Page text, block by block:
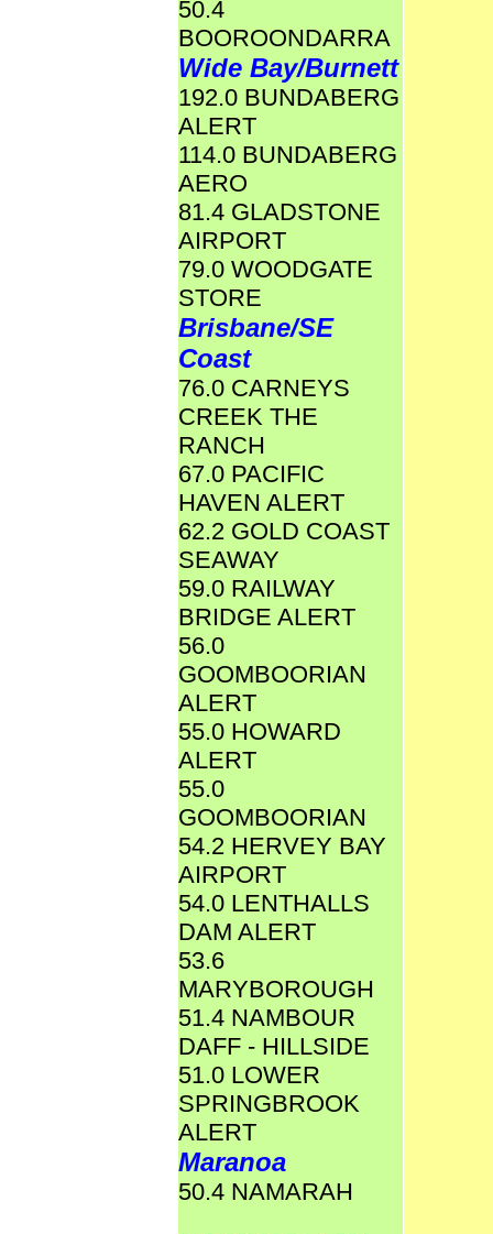
50.4
BOOROONDARRA
Wide Bay/Burnett
192.0 BUNDABERG
ALERT
114.0 BUNDABERG
AERO
81.4 GLADSTONE
AIRPORT
79.0 WOODGATE
STORE
Brisbane/SE
Coast
76.0 CARNEYS
CREEK THE
RANCH
67.0 PACIFIC
HAVEN ALERT
62.2 GOLD COAST
SEAWAY
59.0 RAILWAY
BRIDGE ALERT
56.0
GOOMBOORIAN
ALERT
55.0 HOWARD
ALERT
55.0
GOOMBOORIAN
54.2 HERVEY BAY
AIRPORT
54.0 LENTHALLS
DAM ALERT
53.6
MARYBOROUGH
51.4 NAMBOUR
DAFF - HILLSIDE
51.0 LOWER
SPRINGBROOK
ALERT
Maranoa
50.4 NAMARAH